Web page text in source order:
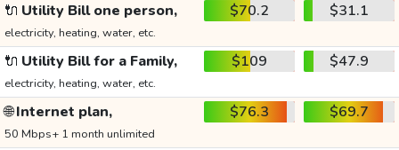
🔌 Utility Bill one person,
electricity, heating, water, etc.
$70.2 $31.1
🔌 Utility Bill for a Family,
electricity, heating, water, etc.
$109 $47.9
🌐Internet plan,
50 Mbps+ 1 month unlimited
$76.3 $69.7